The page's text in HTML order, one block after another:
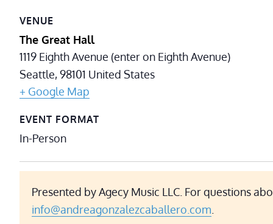
VENUE
The Great Hall
1119 Eighth Avenue (enter on Eighth Avenue)
Seattle,98101 United States
+ Google Map
EVENT FORMAT
In-Person
Presented by Agecy Music LLC. For questions
info@andreagonzalezcaballero.com